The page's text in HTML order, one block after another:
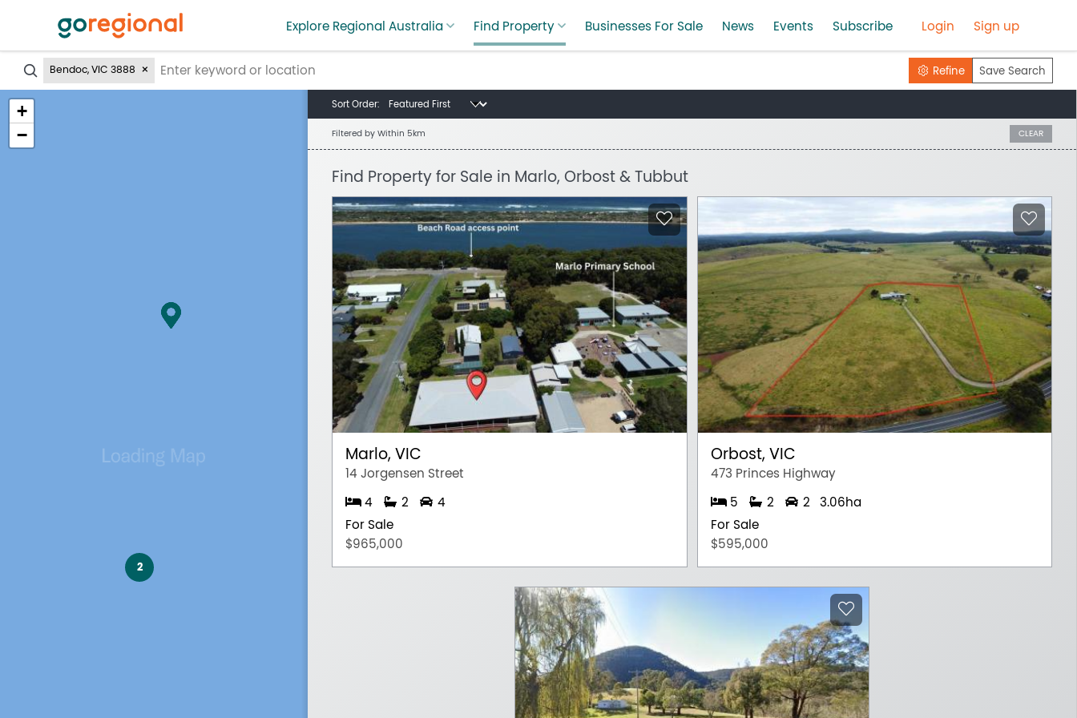
Explore Regional Australia Find Property Businesses For Sale News Events Subscribe Login Sign up
? Bendoc, VIC 3888 Refine Save Search
2
+
−
Sort Order:
Filtered by Within 5km CLEAR
Find Property for Sale in Marlo, Orbost & Tubbut
Marlo, VIC
14 Jorgensen Street
4 2
4
For Sale
$965,000
Orbost, VIC
473 Princes Highway
5 2 2
3.06ha
For Sale
$595,000